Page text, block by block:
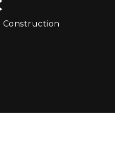
Construction